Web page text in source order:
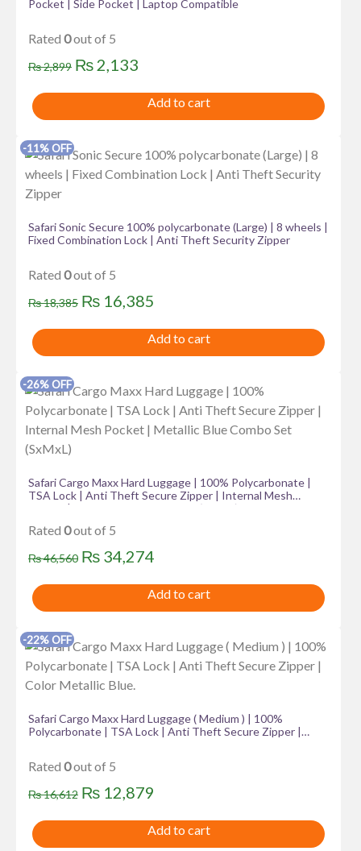
Pocket | Side Pocket | Laptop Compatible
Rated 0out of 5
₨2,899 Original
price
₨ 2,133
price
is:
Add to cart
-11% OFF
Safari Sonic Secure 100% polycarbonate (Large) | 8 wheels |
Fixed Combination Lock | Anti Theft Security Zipper
Rated 0out of 5
₨18,385 Original
price
₨ 16,385
price
is:
Add to cart
-26% OFF
Safari Cargo Maxx Hard Luggage | 100% Polycarbonate |
TSA Lock | Anti Theft Secure Zipper | Internal Mesh
Pocket | Metallic Blue Combo Set (SxMxL)
Rated 0out of 5
₨46,560 Original
price
₨ 34,274
price
is:
Add to cart
-22% OFF
Safari Cargo Maxx Hard Luggage ( Medium ) | 100%
Polycarbonate | TSA Lock | Anti Theft Secure Zipper |
Rated 0out of 5
₨16,612 Original
price
₨ 12,879
price
is:
Add to cart